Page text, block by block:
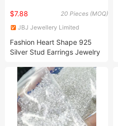
20 Pieces (MOQ)
$7.88
JBJ Jewellery Limited
Fashion Heart Shape 925
Silver Stud Earrings Jewelry